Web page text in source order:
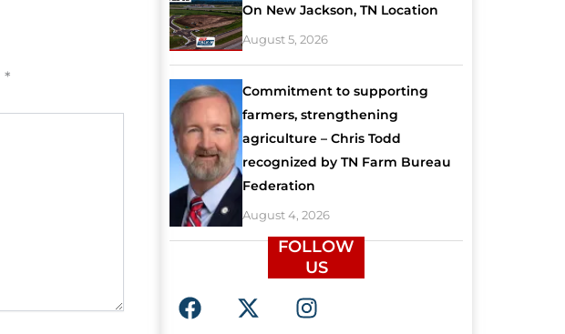
*
On New Jackson, TN Location
August 5, 2026
Commitment to supporting
farmers, strengthening
agriculture – Chris Todd
recognized by TN Farm Bureau
Federation
August 4, 2026
FOLLOW
US
F
a
X
-
I
n